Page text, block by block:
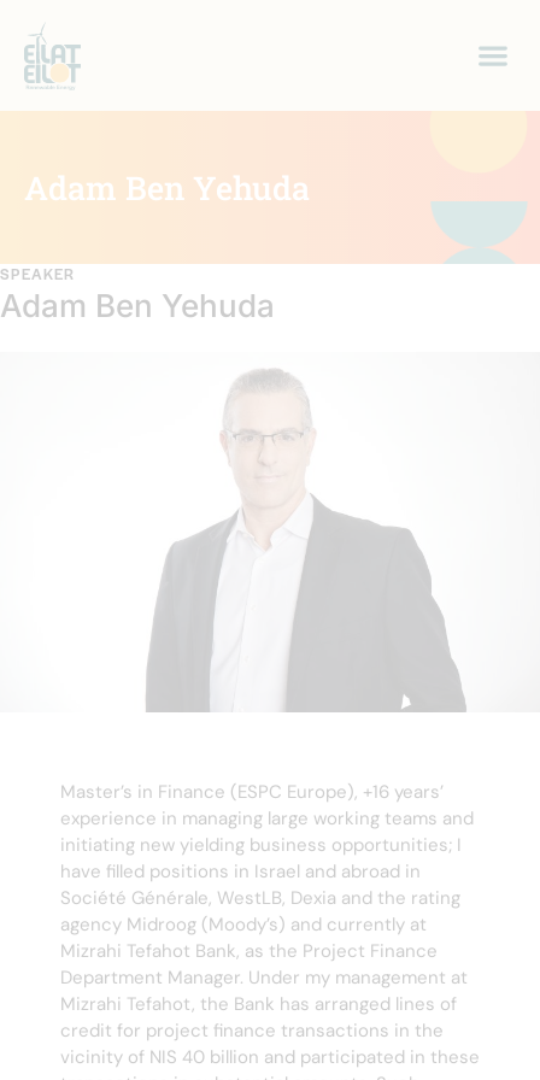
Adam Ben Yehuda
SPEAKER
Adam Ben Yehuda
Master’s in Finance (ESPC Europe), +16 years’
experience in managing large working teams and
initiating new yielding business opportunities; I
have filled positions in Israel and abroad in
Société Générale, WestLB, Dexia and the rating
agency Midroog (Moody’s) and currently at
Mizrahi Tefahot Bank, as the Project Finance
Department Manager. Under my management at
Mizrahi Tefahot, the Bank has arranged lines of
credit for project finance transactions in the
vicinity of NIS 40 billion and participated in these